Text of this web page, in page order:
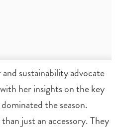
sustainability advocate
her insights on the key
the season.
just an accessory. They